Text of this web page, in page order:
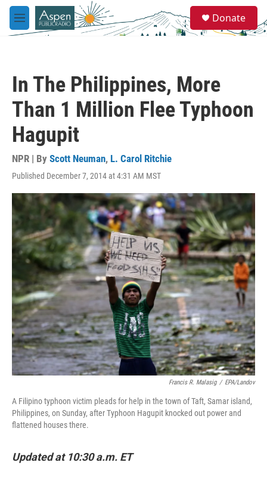
Skip to main content
M
e
e
a
Donate
In The Philippines, More
Than 1 Million Flee Typhoon
Hagupit
NPR | By Scott Neuman, L. Carol Ritchie
Published December 7, 2014 at 4:31 AM MST
Francis R. Malasig / EPA/Landov
A Filipino typhoon victim pleads for help in the town of Taft, Samar island,
Philippines, on Sunday, after Typhoon Hagupit knocked out power and
flattened houses there.
Updated at 10:30 a.m. ET